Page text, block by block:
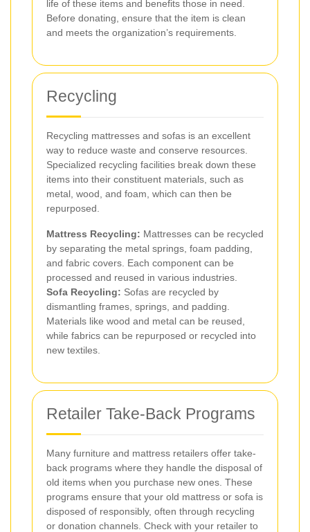
life of these items and benefits those in need.
Before donating, ensure that the item is clean
and meets the organization’s requirements.
Recycling
Recycling mattresses and sofas is an excellent
way to reduce waste and conserve resources.
Specialized recycling facilities break down these
items into their constituent materials, such as
metal, wood, and foam, which can then be
repurposed.
Mattress Recycling: Mattresses can be recycled
by separating the metal springs, foam padding,
and fabric covers. Each component can be
processed and reused in various industries.
Sofa Recycling: Sofas are recycled by
dismantling frames, springs, and padding.
Materials like wood and metal can be reused,
while fabrics can be repurposed or recycled into
new textiles.
Retailer Take-Back Programs
Many furniture and mattress retailers offer take-
back programs where they handle the disposal of
old items when you purchase new ones. These
programs ensure that your old mattress or sofa is
disposed of responsibly, often through recycling
or donation channels. Check with your retailer to